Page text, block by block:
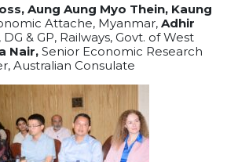
Aung Aung Myo Thein, Kaung
Attache, Myanmar, Adhir
DG & GP, Railways, Govt. of West
Nair, Senior Economic Research
Australian Consulate